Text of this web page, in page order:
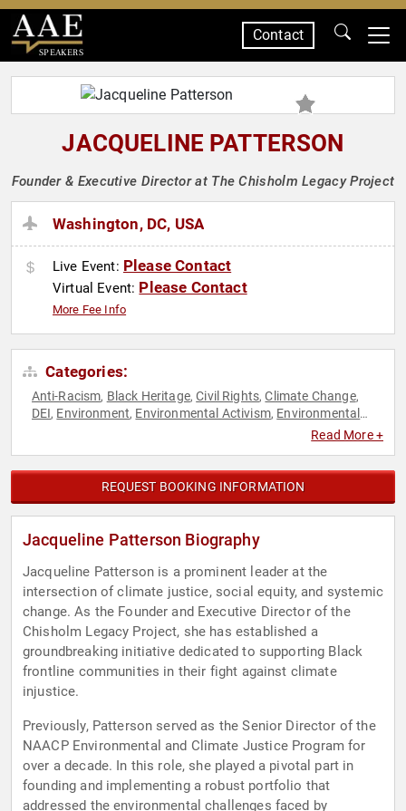
SPEAKERS
Contact
JACQUELINE PATTERSON
Founder & Executive Director at The Chisholm Legacy Project
Washington, DC, USA
Live Event: Please Contact
Virtual Event: Please Contact
More Fee Info
Categories:
Anti-Racism, Black Heritage,Civil Rights,Climate Change,
DEI, Environment, Environmental Activism, Environmental
Social Justice ,
Read More +
REQUEST BOOKING INFORMATION
Jacqueline Patterson Biography
Jacqueline Patterson is a prominent leader at the
intersection of climate justice, social equity, and systemic
change. As the Founder and Executive Director of the
Chisholm Legacy Project, she has established a
groundbreaking initiative dedicated to supporting Black
frontline communities in their fight against climate
injustice.
Previously, Patterson served as the Senior Director of the
NAACP Environmental and Climate Justice Program for
over a decade. In this role, she played a pivotal part in
founding and implementing a robust portfolio that
addressed the environmental challenges faced by